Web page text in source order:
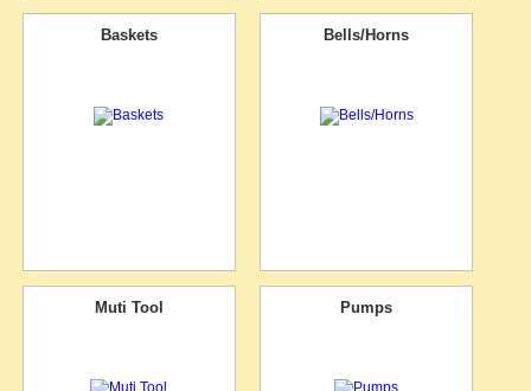
Baskets Bells/Horns
Muti Tool Pumps